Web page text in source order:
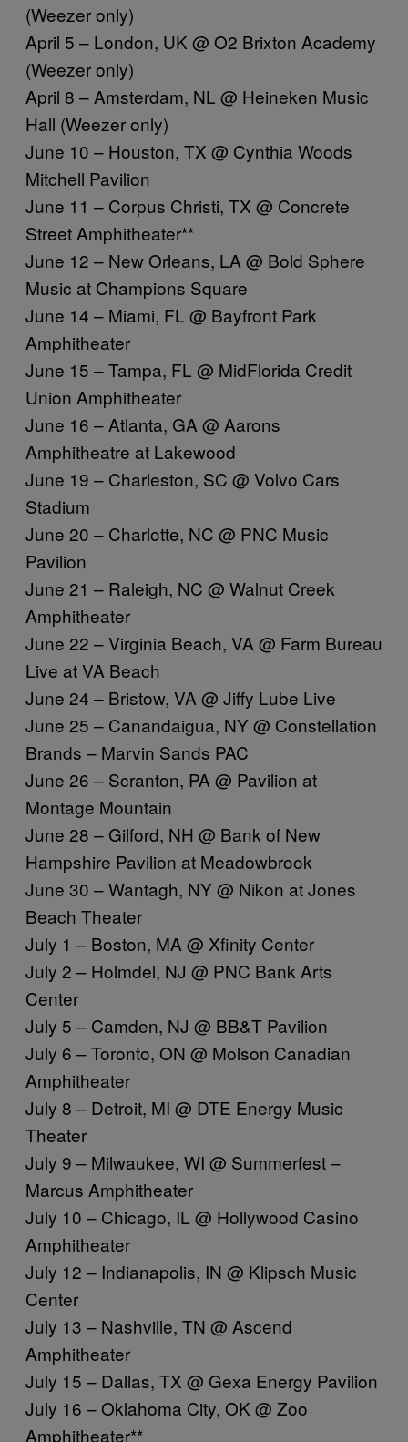
(Weezer only)
April 5 – London, UK @ O2 Brixton Academy
(Weezer only)
April 8 – Amsterdam, NL @ Heineken Music
Hall (Weezer only)
June 10 – Houston, TX @ Cynthia Woods
Mitchell Pavilion
June 11 – Corpus Christi, TX @ Concrete
Street Amphitheater**
June 12 – New Orleans, LA @ Bold Sphere
Music at Champions Square
June 14 – Miami, FL @ Bayfront Park
Amphitheater
June 15 – Tampa, FL @ MidFlorida Credit
Union Amphitheater
June 16 – Atlanta, GA @ Aarons
Amphitheatre at Lakewood
June 19 – Charleston, SC @ Volvo Cars
Stadium
June 20 – Charlotte, NC @ PNC Music
Pavilion
June 21 – Raleigh, NC @ Walnut Creek
Amphitheater
June 22 – Virginia Beach, VA @ Farm Bureau
Live at VA Beach
June 24 – Bristow, VA @ Jiffy Lube Live
June 25 – Canandaigua, NY @ Constellation
Brands – Marvin Sands PAC
June 26 – Scranton, PA @ Pavilion at
Montage Mountain
June 28 – Gilford, NH @ Bank of New
Hampshire Pavilion at Meadowbrook
June 30 – Wantagh, NY @ Nikon at Jones
Beach Theater
July 1 – Boston, MA @ Xfinity Center
July 2 – Holmdel, NJ @ PNC Bank Arts
Center
July 5 – Camden, NJ @ BB&T Pavilion
July 6 – Toronto, ON @ Molson Canadian
Amphitheater
July 8 – Detroit, MI @ DTE Energy Music
Theater
July 9 – Milwaukee, WI @ Summerfest –
Marcus Amphitheater
July 10 – Chicago, IL @ Hollywood Casino
Amphitheater
July 12 – Indianapolis, IN @ Klipsch Music
Center
July 13 – Nashville, TN @ Ascend
Amphitheater
July 15 – Dallas, TX @ Gexa Energy Pavilion
July 16 – Oklahoma City, OK @ Zoo
Amphitheater**